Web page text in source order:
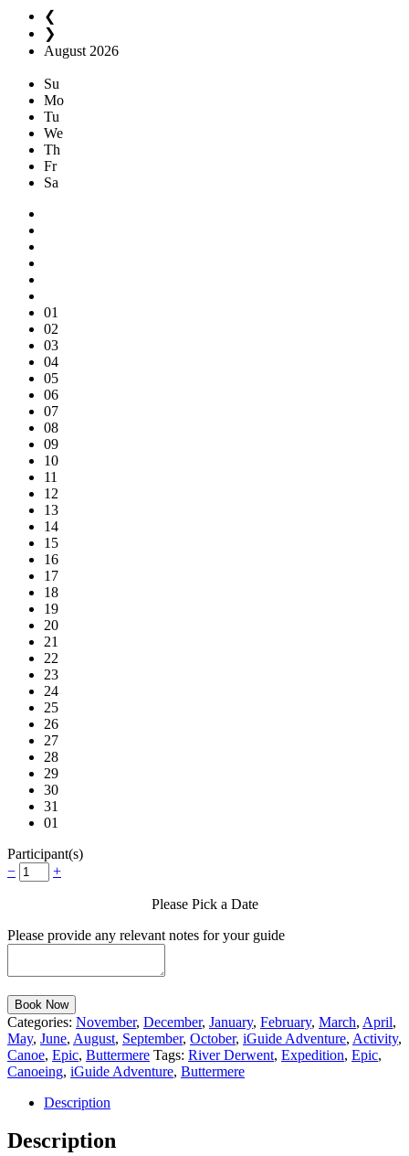
❮
❯
August 2026
Su
Mo
Tu
We
Th
Fr
Sa
01
02
03
04
05
06
07
08
09
10
11
12
13
14
15
16
17
18
19
20
21
22
23
24
25
26
27
28
29
30
31
01
Participant(s)
−
+
Please Pick a Date
Please provide any relevant notes for your guide
Book Now
Categories: November, December, January, February, March, April,
May, June, August, September, October, iGuide Adventure, Activity,
Canoe, Epic, Buttermere Tags: River Derwent, Expedition, Epic,
Canoeing, iGuide Adventure, Buttermere
Description
Description